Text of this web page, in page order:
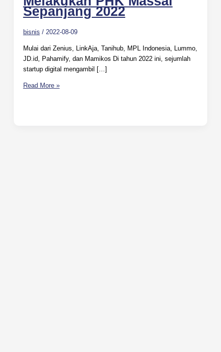
Sepanjang 2022
bisnis / 2022-08-09
Mulai dari Zenius, LinkAja, Tanihub, MPL Indonesia, Lummo,
JD.id, Pahamify, dan Mamikos Di tahun 2022 ini, sejumlah
startup digital mengambil […]
Read More »